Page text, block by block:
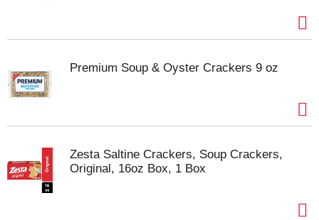
Premium Soup & Oyster Crackers 9 oz
Zesta Saltine Crackers, Soup Crackers,
Original, 16oz Box, 1 Box